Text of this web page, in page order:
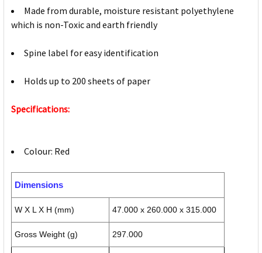
Made from durable, moisture resistant polyethylene
which is non-Toxic and earth friendly
Spine label for easy identification
Holds up to 200 sheets of paper
Specifications:
Colour: Red
Dimensions
W X L X H (mm) 47.000 x 260.000 x 315.000
Gross Weight (g) 297.000